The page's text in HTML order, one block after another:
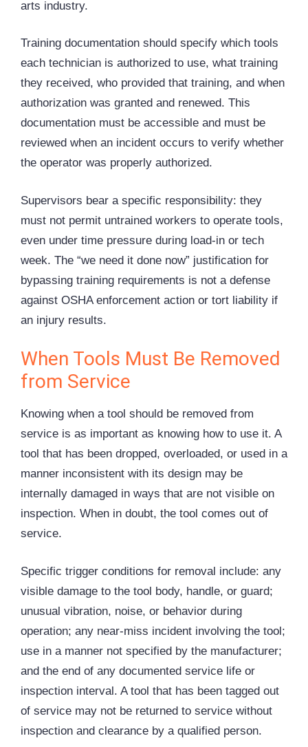
arts industry.
Training documentation should specify which tools
each technician is authorized to use, what training
they received, who provided that training, and when
authorization was granted and renewed. This
documentation must be accessible and must be
reviewed when an incident occurs to verify whether
the operator was properly authorized.
Supervisors bear a specific responsibility: they
must not permit untrained workers to operate tools,
even under time pressure during load-in or tech
week. The “we need it done now” justification for
bypassing training requirements is not a defense
against OSHA enforcement action or tort liability if
an injury results.
When Tools Must Be Removed
from Service
Knowing when a tool should be removed from
service is as important as knowing how to use it. A
tool that has been dropped, overloaded, or used in a
manner inconsistent with its design may be
internally damaged in ways that are not visible on
inspection. When in doubt, the tool comes out of
service.
Specific trigger conditions for removal include: any
visible damage to the tool body, handle, or guard;
unusual vibration, noise, or behavior during
operation; any near-miss incident involving the tool;
use in a manner not specified by the manufacturer;
and the end of any documented service life or
inspection interval. A tool that has been tagged out
of service may not be returned to service without
inspection and clearance by a qualified person.